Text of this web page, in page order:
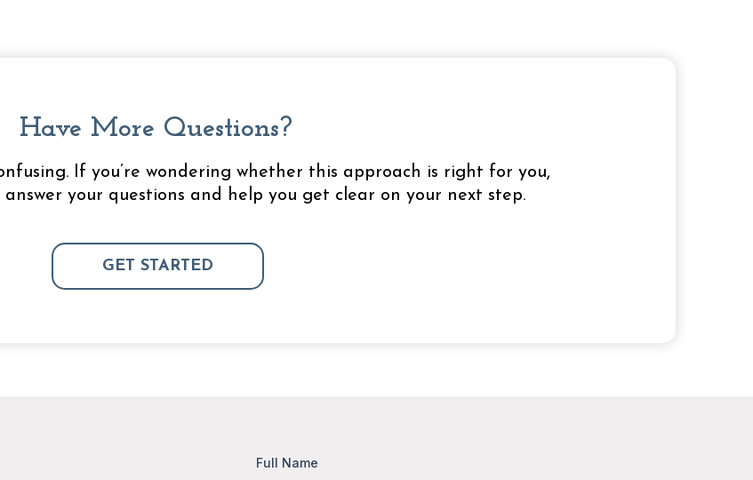
Have More Questions?
If you’re wondering whether this approach is right for you,
answer your questions and help you get clear on your next step.
GET STARTED
Full Name